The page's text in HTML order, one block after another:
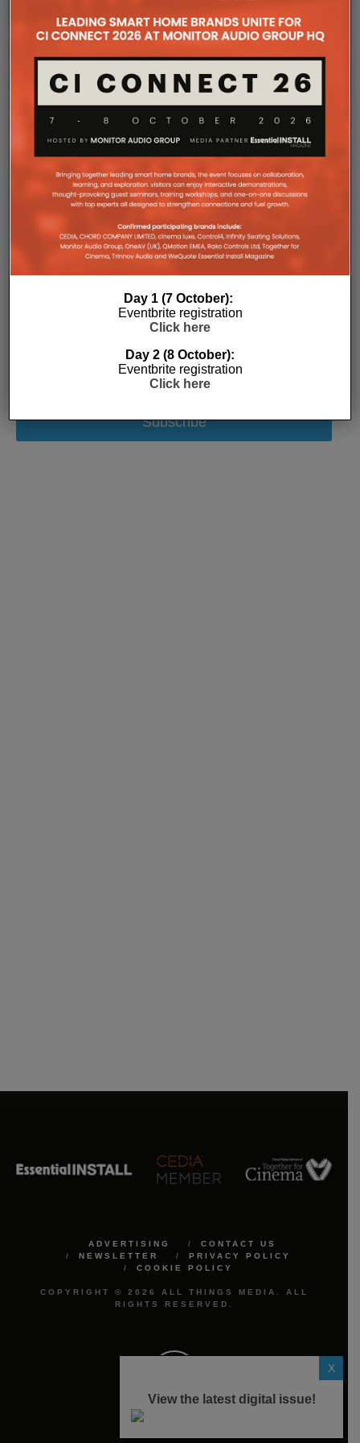
the Essential Install are collated. These microsites serve as a
comprehensive record of a company’s promotional activities
over time.
Subscribe
ADVERTISING
CONTACT US
NEWSLETTER
PRIVACY POLICY
COOKIE POLICY
COPYRIGHT © 2026 ALL THINGS MEDIA. ALL
RIGHTS RESERVED.
Day 1 (7 October):
Eventbrite registration
Click here
Day 2 (8 October):
Eventbrite registration
Click here
X
View the latest digital issue!